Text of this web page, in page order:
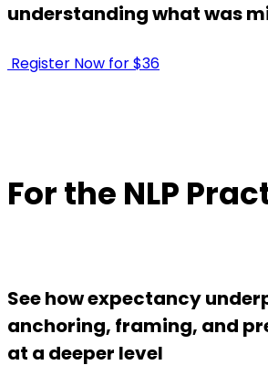
understanding what was
Register Now for $36
For the NLP
See how expectancy
anchoring, framing, and
at a deeper level